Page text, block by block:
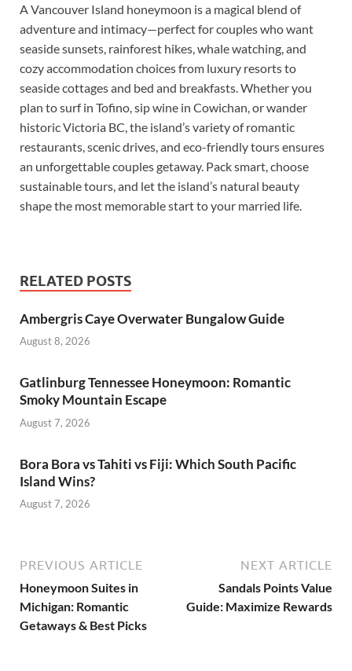
A Vancouver Island honeymoon is a magical blend of
adventure and intimacy—perfect for couples who want
seaside sunsets, rainforest hikes, whale watching, and
cozy accommodation choices from luxury resorts to
seaside cottages and bed and breakfasts. Whether you
plan to surf in Tofino, sip wine in Cowichan, or wander
historic Victoria BC, the island’s variety of romantic
restaurants, scenic drives, and eco-friendly tours ensures
an unforgettable couples getaway. Pack smart, choose
sustainable tours, and let the island’s natural beauty
shape the most memorable start to your married life.
RELATED POSTS
Ambergris Caye Overwater Bungalow Guide
August 8, 2026
Gatlinburg Tennessee Honeymoon: Romantic
Smoky Mountain Escape
August 7, 2026
Bora Bora vs Tahiti vs Fiji: Which South Pacific
Island Wins?
August 7, 2026
PREVIOUS ARTICLE
Honeymoon Suites in
Michigan: Romantic
Getaways & Best Picks
NEXT ARTICLE
Sandals Points Value
Guide: Maximize Rewards